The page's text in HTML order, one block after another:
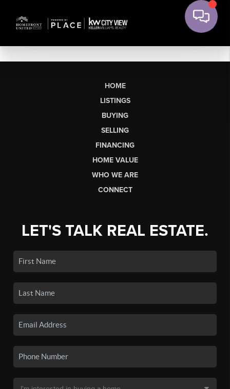
HOME
LISTINGS
BUYING
SELLING
FINANCING
HOME VALUE
WHO WE ARE
CONNECT
LET'S TALK REAL ESTATE.